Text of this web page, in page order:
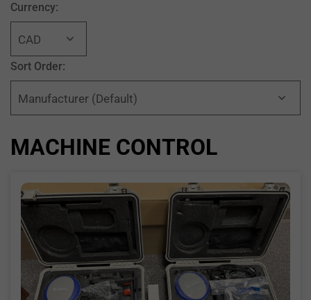
Currency:
Sort Order:
MACHINE CONTROL